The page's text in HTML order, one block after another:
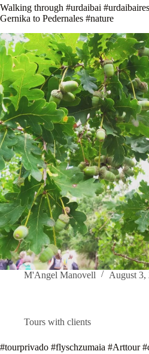
Walking through #urdaibai
Gernika to Pedernales #nature
M'Angel Manovell August 3,
Tours with clients
#tourprivado #flyschzumaia #Arttour